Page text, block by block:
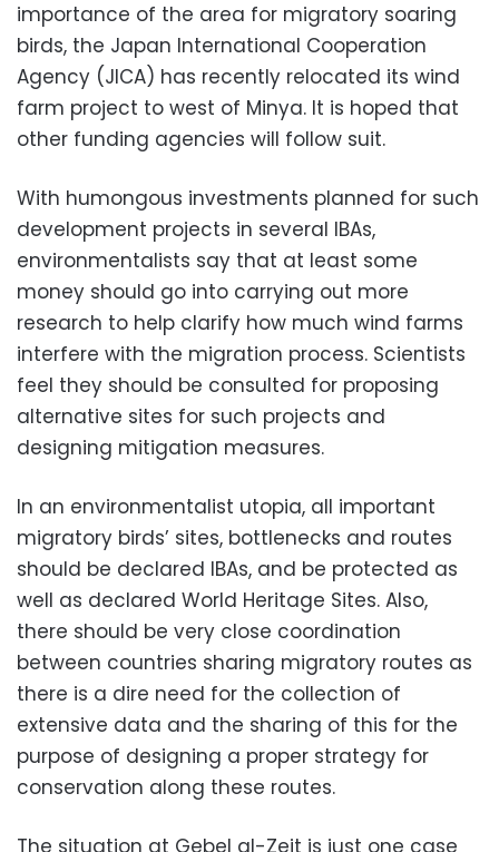
importance of the area for migratory soaring
birds, the Japan International Cooperation
Agency (JICA) has recently relocated its wind
farm project to west of Minya. It is hoped that
other funding agencies will follow suit.
With humongous investments planned for such
development projects in several IBAs,
environmentalists say that at least some
money should go into carrying out more
research to help clarify how much wind farms
interfere with the migration process. Scientists
feel they should be consulted for proposing
alternative sites for such projects and
designing mitigation measures.
In an environmentalist utopia, all important
migratory birds’ sites, bottlenecks and routes
should be declared IBAs, and be protected as
well as declared World Heritage Sites. Also,
there should be very close coordination
between countries sharing migratory routes as
there is a dire need for the collection of
extensive data and the sharing of this for the
purpose of designing a proper strategy for
conservation along these routes.
The situation at Gebel al-Zeit is just one case